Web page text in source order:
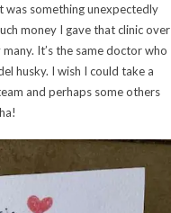
was something unexpectedly
money I gave that clinic over
It’s the same doctor who
husky. I wish I could take a
and perhaps some others